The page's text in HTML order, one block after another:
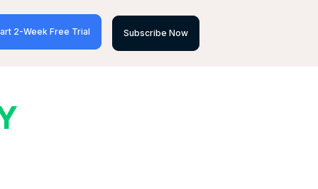
2-Week Free Trial Subscribe Now